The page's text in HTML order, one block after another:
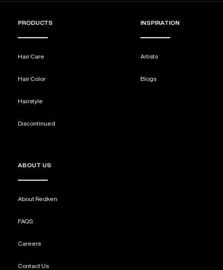
PRODUCTS
Hair Care
Hair Color
Hairstyle
Discontinued
INSPIRATION
Artists
Blogs
ABOUT US
About Redken
FAQS
Careers
Contact Us